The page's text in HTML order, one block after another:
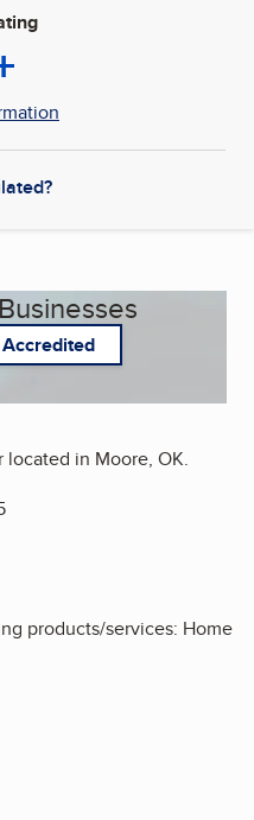
in Moore, OK.
products/services: Home